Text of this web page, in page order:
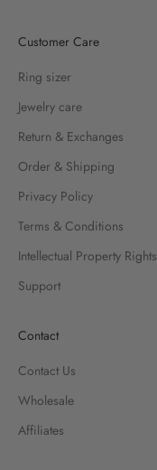
Customer Care
Ring sizer
Jewelry care
Return & Exchanges
Order & Shipping
Privacy Policy
Terms & Conditions
Intellectual Property Rights
Support
Contact
Contact Us
Wholesale
Affiliates